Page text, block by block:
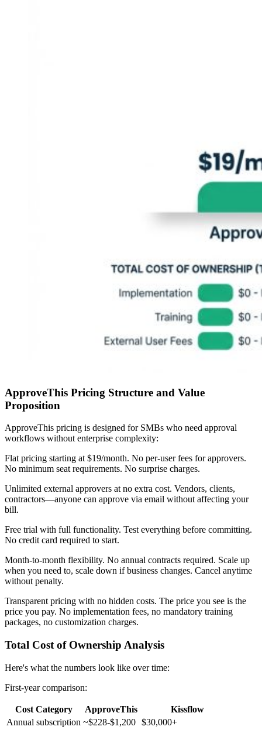
ApproveThis Pricing Structure and Value
Proposition
ApproveThis pricing is designed for SMBs who need approval
workflows without enterprise complexity:
Flat pricing starting at $19/month. No per-user fees for approvers.
No minimum seat requirements. No surprise charges.
Unlimited external approvers at no extra cost. Vendors, clients,
contractors—anyone can approve via email without affecting your
bill.
Free trial with full functionality. Test everything before committing.
No credit card required to start.
Month-to-month flexibility. No annual contracts required. Scale up
when you need to, scale down if business changes. Cancel anytime
without penalty.
Transparent pricing with no hidden costs. The price you see is the
price you pay. No implementation fees, no mandatory training
packages, no customization charges.
Total Cost of Ownership Analysis
Here's what the numbers look like over time:
First-year comparison:
Cost Category ApproveThis
Kissflow
Annual subscription ~$228-$1,200 $30,000+